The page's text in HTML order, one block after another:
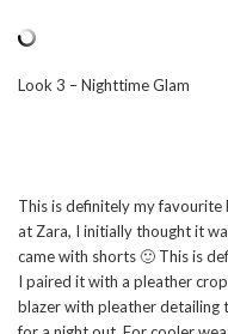
Look 3 – Nighttime Glam
This is definitely my
at Zara, I initially thought it
came with shorts 🙂 This is
I paired it with a pleather
blazer with pleather detailing